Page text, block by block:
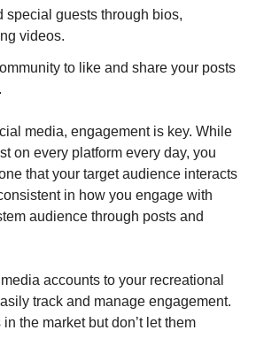
special guests through bios,
videos.
to like and share your posts
media, engagement is key. While
on every platform every day, you
that your target audience interacts
in how you engage with
audience through posts and
accounts to your recreational
track and manage engagement.
the market but don’t let them